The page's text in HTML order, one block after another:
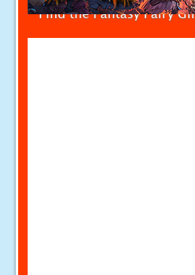
Find the Fantasy Fairy